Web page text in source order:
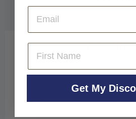
from which they come, look no
Dubbed the unofficial
, this renowned French
the world’s most revered
Get My